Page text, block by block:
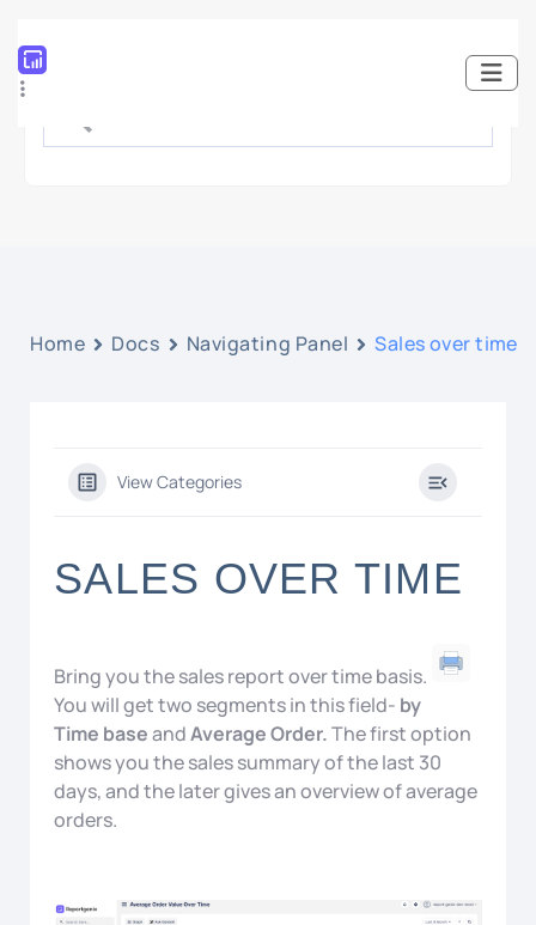
Home Docs Navigating Panel Sales over time
View Categories
SALES OVER TIME
Bring you the sales report over time basis.
You will get two segments in this field- by
Time baseandAverage Order.The first option
shows you the sales summary of the last 30
days, and the later gives an overview of average
orders.